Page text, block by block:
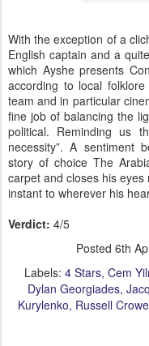
With the exception of a
English captain and a
which Ayshe presents
according to local
team and in particular
fine job of balancing the
political. Reminding us
necessity”. A sentiment
story of choice The
carpet and closes his
instant to wherever his
Verdict: 4/5
Posted 6th
Labels: 4 Stars Cem
Dylan Georgiades
Kurylenko Russell Crowe